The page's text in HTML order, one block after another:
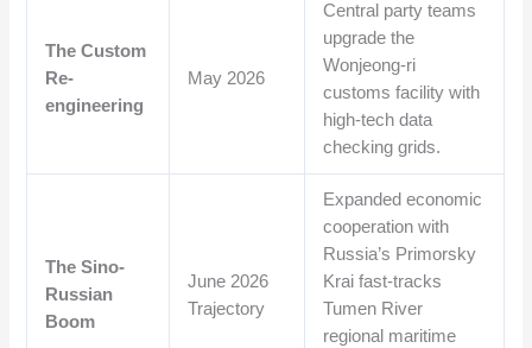
The Custom
Re-
engineering
May 2026
Central party teams
upgrade the
Wonjeong-ri
customs facility with
high-tech data
checking grids.
The Sino-
Russian
Boom
June 2026
Trajectory
Expanded economic
cooperation with
Russia’s Primorsky
Krai fast-tracks
Tumen River
regional maritime